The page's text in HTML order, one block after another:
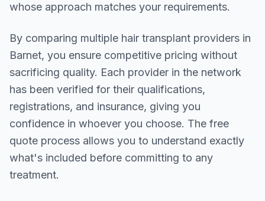
whose approach matches your requirements.
By comparing multiple hair transplant providers in
Barnet, you ensure competitive pricing without
sacrificing quality. Each provider in the network
has been verified for their qualifications,
registrations, and insurance, giving you
confidence in whoever you choose. The free
quote process allows you to understand exactly
what's included before committing to any
treatment.